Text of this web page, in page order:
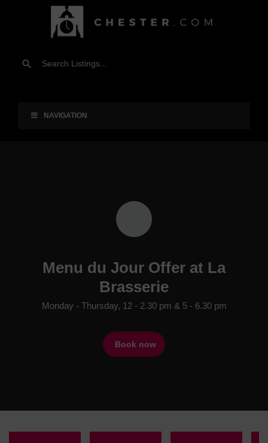
NAVIGATION
Menu du Jour Offer at La
Brasserie
Monday - Thursday, 12 - 2.30 pm & 5 - 6.30 pm
Book now